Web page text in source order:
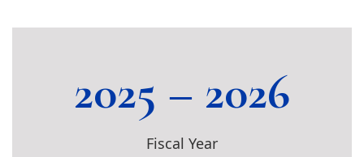
2025 – 2026
Fiscal Year